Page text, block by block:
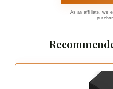
As an affiliate, we